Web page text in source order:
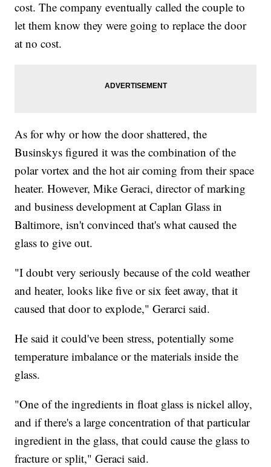
cost. The company eventually called the couple to
let them know they were going to replace the door
at no cost.
As for why or how the door shattered, the
Businskys figured it was the combination of the
polar vortex and the hot air coming from their space
heater. However, Mike Geraci, director of marking
and business development at Caplan Glass in
Baltimore, isn't convinced that's what caused the
glass to give out.
"I doubt very seriously because of the cold weather
and heater, looks like five or six feet away, that it
caused that door to explode," Gerarci said.
He said it could've been stress, potentially some
temperature imbalance or the materials inside the
glass.
"One of the ingredients in float glass is nickel alloy,
and if there's a large concentration of that particular
ingredient in the glass, that could cause the glass to
fracture or split," Geraci said.